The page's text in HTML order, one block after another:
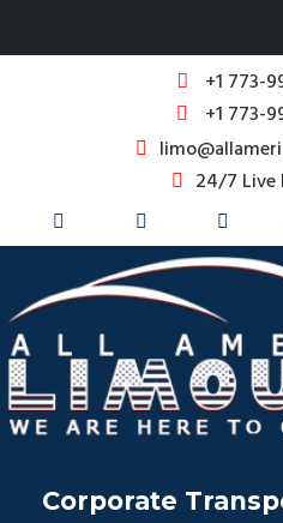
+1 773-
+1 773-
24/7 Live
Corporate